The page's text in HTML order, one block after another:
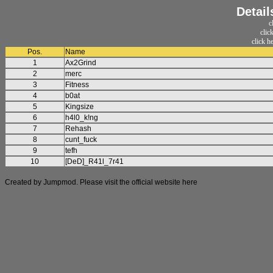
click
Pos.
Name
1
Ax2Grind
2
merc
3
Fitness
4
b0at
5
Kingsize
6
h4l0_k!ng
7
Rehash
8
cunt_fuck
9
tefh
10
[DeD]_R41l_7r41
Created by Jumpmod. Please visit the official website here